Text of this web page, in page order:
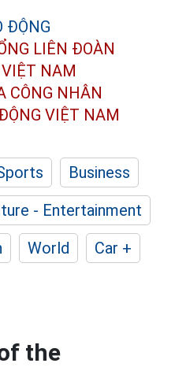
LIÊN ĐOÀN
NAM
CÔNG NHÂN
VIỆT NAM
Business
- Entertainment
World
Car +
the